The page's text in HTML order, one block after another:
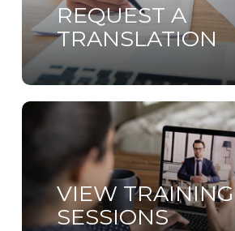
REQUEST A
TRANSLATION
VIEW TRAINING
SESSIONS
Learn